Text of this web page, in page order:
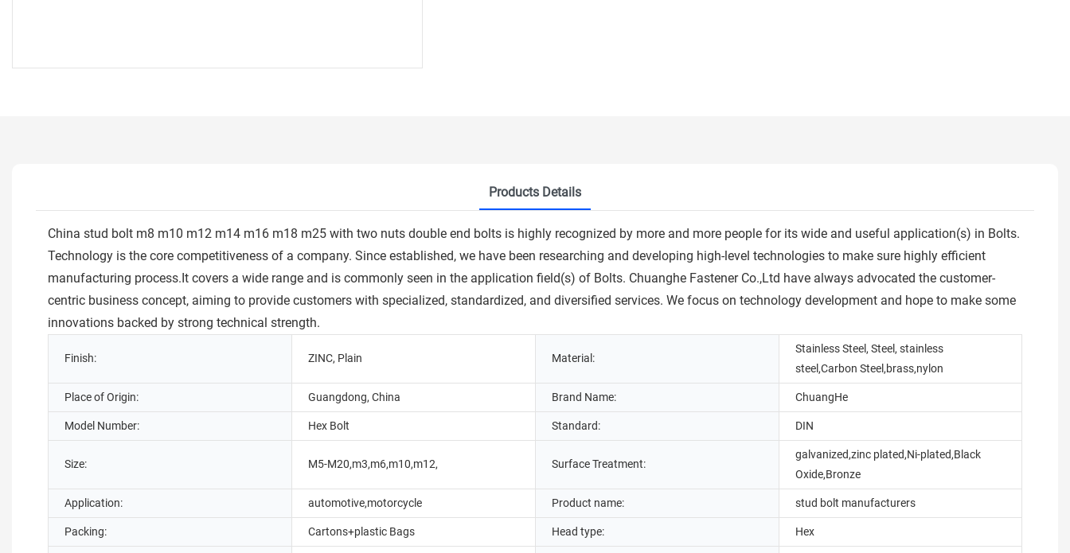
Products Details
China stud bolt m8 m10 m12 m14 m16 m18 m25 with two nuts double end bolts is highly recognized by more and more people for its wide and useful application(s) in Bolts.
Technology is the core competitiveness of a company. Since established, we have been researching and developing high-level technologies to make sure highly efficient
manufacturing process.It covers a wide range and is commonly seen in the application field(s) of Bolts. Chuanghe Fastener Co.,Ltd have always advocated the customer-
centric business concept, aiming to provide customers with specialized, standardized, and diversified services. We focus on technology development and hope to make some
innovations backed by strong technical strength.
Finish: ZINC, Plain Material:
Stainless Steel, Steel, stainless
steel,Carbon Steel,brass,nylon
Place of Origin: Guangdong, China Brand Name: ChuangHe
Model Number: Hex Bolt Standard: DIN
Size: M5-M20,m3,m6,m10,m12, Surface Treatment:
galvanized,zinc plated,Ni-plated,Black
Oxide,Bronze
Application: automotive,motorcycle Product name: stud bolt manufacturers
Packing: Cartons+plastic Bags Head type: Hex